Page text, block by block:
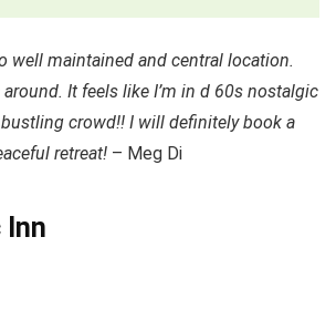
well maintained and central location.
It feels like I’m in d 60s nostalgic
crowd!! I will definitely book a
retreat! – Meg Di
Inn